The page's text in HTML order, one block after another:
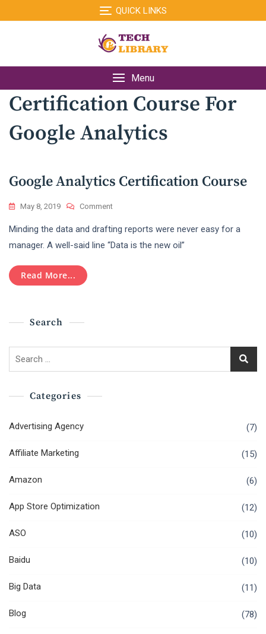
to
QUICK LINKS
Menu
Certification Course For
Google Analytics
Google Analytics Certification Course
May 8, 2019 CommentOn
Analytics
Certification
Minding the data and drafting reports were never easy for a
manager. A well-said line “Data is the new oil”
Read More...
Search
Search
Categories
Advertising Agency (7)
Affiliate Marketing (15)
Amazon (6)
App Store Optimization (12)
ASO (10)
Baidu (10)
Big Data (11)
Blog (78)